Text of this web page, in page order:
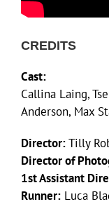
CREDITS
Cast:
Callina Laing,
Anderson, Max
Director:Tilly
Director of
1st Assistant
Runner: Luca